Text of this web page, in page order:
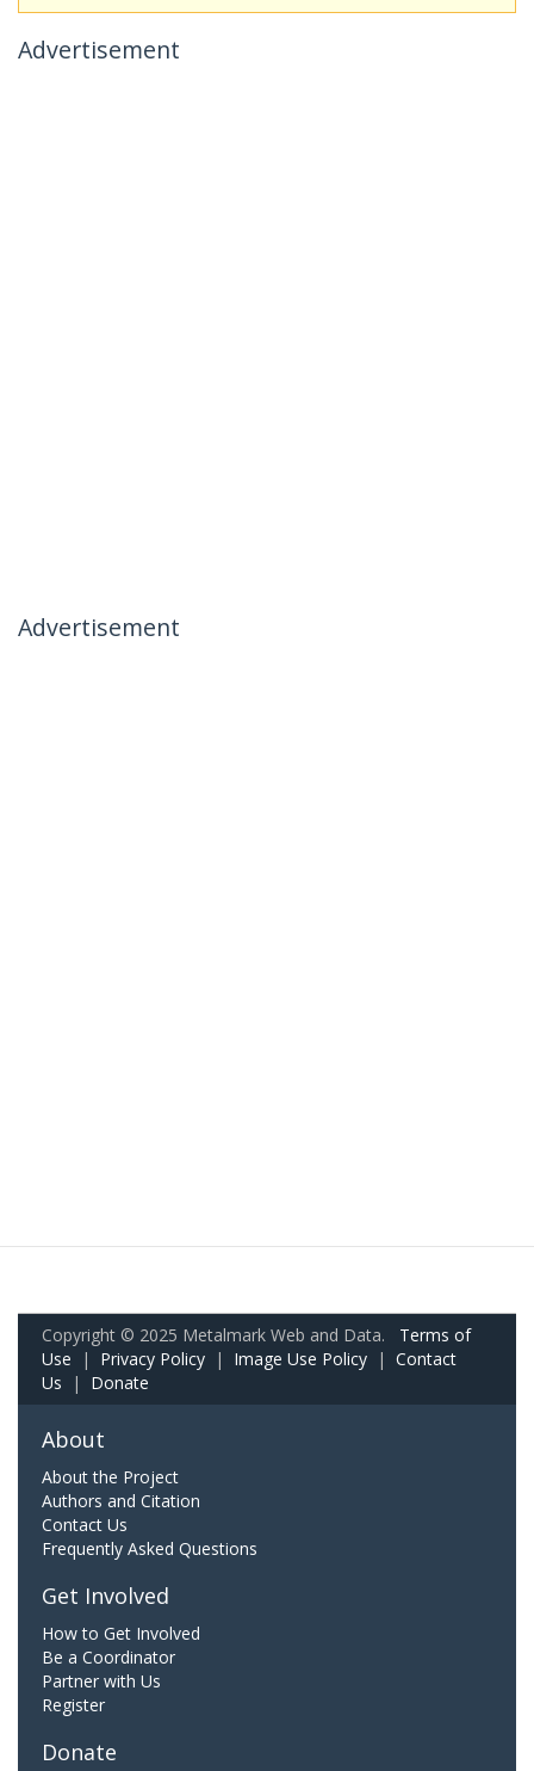
Advertisement
Advertisement
Copyright © 2025 Metalmark Web and Data. Terms of
Use | Privacy Policy | Image Use Policy | Contact
Us | Donate
About
About the Project
Authors and Citation
Contact Us
Frequently Asked Questions
Get Involved
How to Get Involved
Be a Coordinator
Partner with Us
Register
Donate